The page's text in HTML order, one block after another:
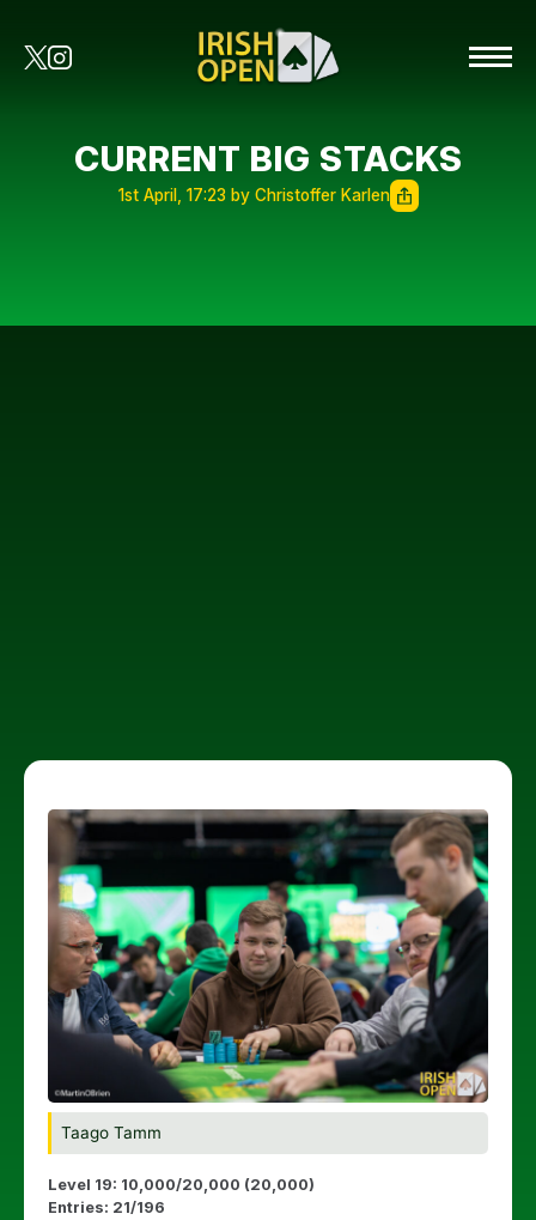
CURRENT BIG STACKS
1st April, 17:23 by Christoffer Karlen
Taago Tamm
Level 19: 10,000/20,000 (20,000)
Entries: 21/196